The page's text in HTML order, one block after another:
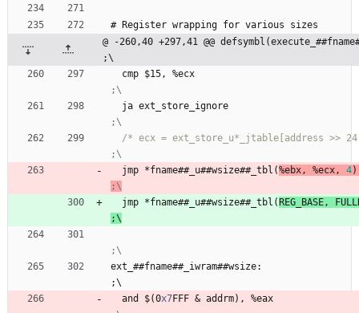
# Register wrappi ng for various si zes
@ -260,40 +297,41 @@
;\
  cmp
$15 , %ecx
  ja
ext store ignore
/* ecx = ext_store_u*_jtable[address >>
  jmp
*fname##_ u##wsi ze##_ t bl (%ebx , %ecx , 4)
  jmp
*fname##_ u##wsi ze##_ t bl (REG BASE , FUL L
;\
ext ##fname##_ iwram##wsi ze:
;\
  and
$(0x7FFF & add rm) , %eax